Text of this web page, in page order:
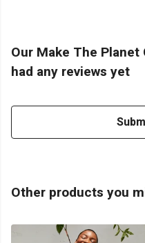
Our Make The
had any reviews yet
Other products you